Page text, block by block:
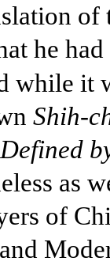
he
while it
Shih-
as
of